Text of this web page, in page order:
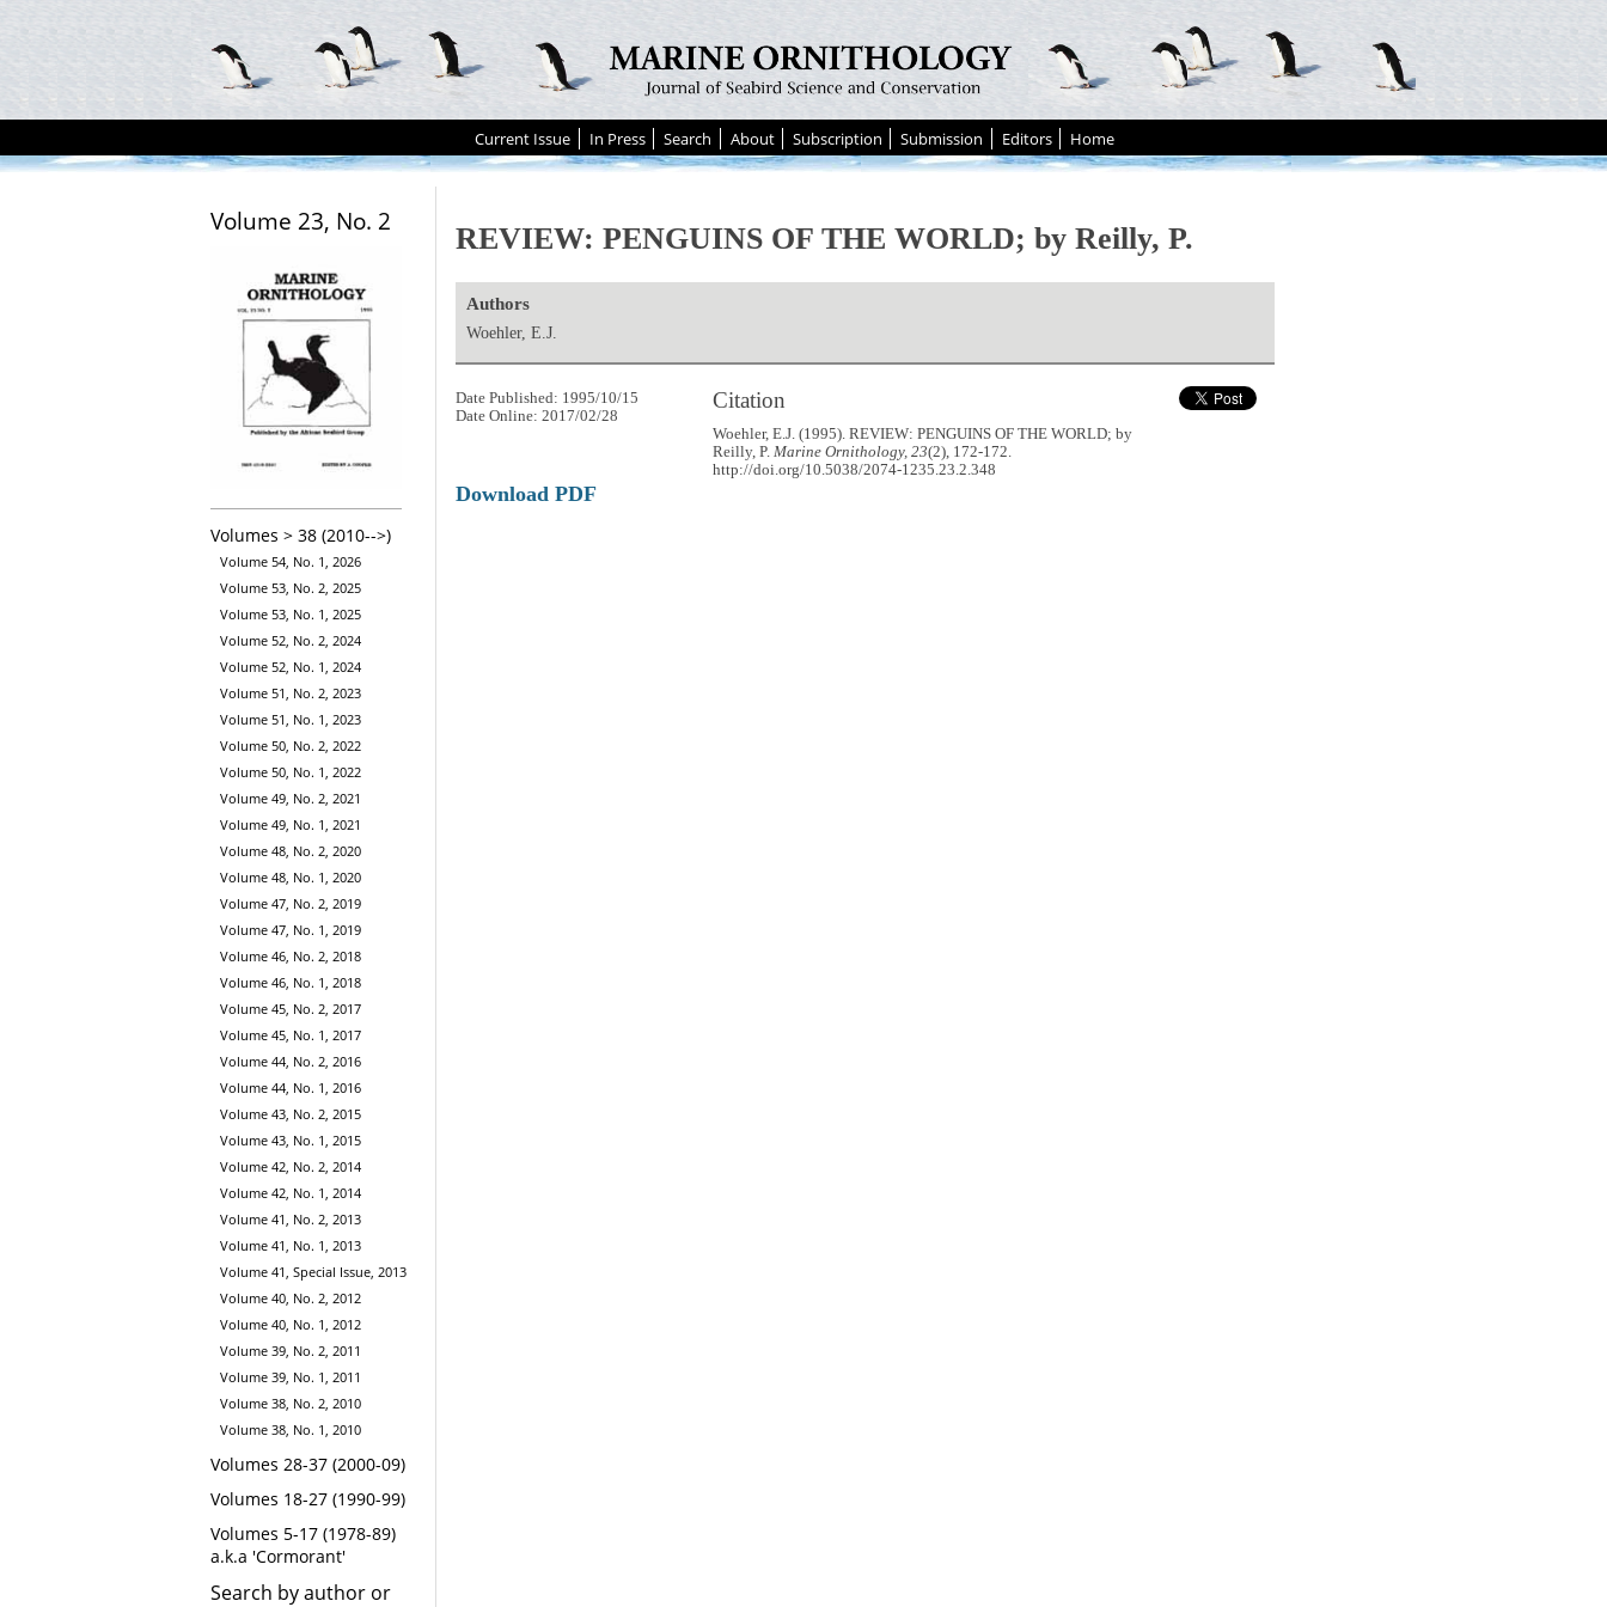
Current Issue In Press Search About Subscription Submission Editors Home
Volume 23, No. 2
Volumes > 38 (2010-->)
Volume 54, No. 1, 2026
Volume 53, No. 2, 2025
Volume 53, No. 1, 2025
Volume 52, No. 2, 2024
Volume 52, No. 1, 2024
Volume 51, No. 2, 2023
Volume 51, No. 1, 2023
Volume 50, No. 2, 2022
Volume 50, No. 1, 2022
Volume 49, No. 2, 2021
Volume 49, No. 1, 2021
Volume 48, No. 2, 2020
Volume 48, No. 1, 2020
Volume 47, No. 2, 2019
Volume 47, No. 1, 2019
Volume 46, No. 2, 2018
Volume 46, No. 1, 2018
Volume 45, No. 2, 2017
Volume 45, No. 1, 2017
Volume 44, No. 2, 2016
Volume 44, No. 1, 2016
Volume 43, No. 2, 2015
Volume 43, No. 1, 2015
Volume 42, No. 2, 2014
Volume 42, No. 1, 2014
Volume 41, No. 2, 2013
Volume 41, No. 1, 2013
Volume 41, Special Issue, 2013
Volume 40, No. 2, 2012
Volume 40, No. 1, 2012
Volume 39, No. 2, 2011
Volume 39, No. 1, 2011
Volume 38, No. 2, 2010
Volume 38, No. 1, 2010
Volumes 28-37 (2000-09)
Volumes 18-27 (1990-99)
Volumes 5-17 (1978-89)
a.k.a 'Cormorant'
Search by author or
REVIEW: PENGUINS OF THE WORLD; by Reilly, P.
Authors
Woehler, E.J.
Citation
Woehler, E.J. (1995). REVIEW: PENGUINS OF THE WORLD; by
Reilly, P.Marine Ornithology, 23(2), 172-172.
http://doi.org/10.5038/2074-1235.23.2.348
Date Published: 1995/10/15
Date Online: 2017/02/28
Download PDF